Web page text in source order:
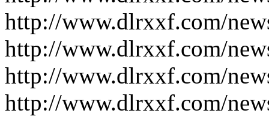
http://www.dlrxxf.com/
http://www.dlrxxf.com/
http://www.dlrxxf.com/
http://www.dlrxxf.com/